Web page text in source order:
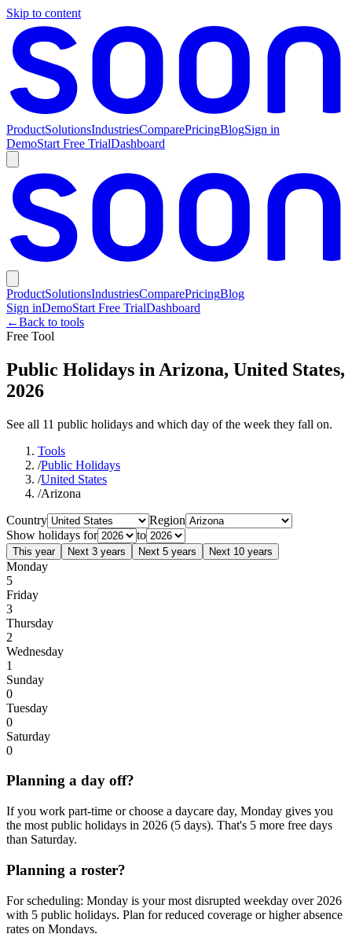
Skip to content
ProductSolutionsIndustriesComparePricingBlogSign in
DemoStart Free TrialDashboard
ProductSolutionsIndustriesComparePricingBlog
Sign inDemoStart Free TrialDashboard
←Back to tools
Free Tool
Public Holidays in Arizona, United States,
2026
See all 11 public holidays and which day of the week they fall on.
Tools
/Public Holidays
/United States
/Arizona
Country
Region
Show holidays for
to
This year Next 3 years Next 5 years Next 10 years
Monday
5
Friday
3
Thursday
2
Wednesday
1
Sunday
0
Tuesday
0
Saturday
0
Planning a day off?
If you work part-time or choose a daycare day, Monday gives you
the most public holidays in 2026 (5 days). That's 5 more free days
than Saturday.
Planning a roster?
For scheduling: Monday is your most disrupted weekday over 2026
with 5 public holidays. Plan for reduced coverage or higher absence
rates on Mondays.